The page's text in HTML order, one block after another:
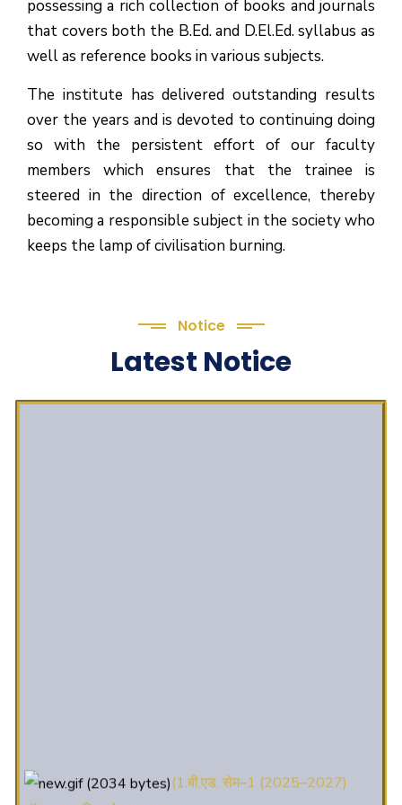
possessing a rich collection of books and journals
that covers both the B.Ed. and D.El.Ed. syllabus as
well as reference books in various subjects.
The institute has delivered outstanding results
over the years and is devoted to continuing doing
so with the persistent effort of our faculty
members which ensures that the trainee is
steered in the direction of excellence, thereby
becoming a responsible subject in the society who
keeps the lamp of civilisation burning.
Notice
Latest Notice
ऑनलाइन रजिस्ट्रेशन सूचना ).